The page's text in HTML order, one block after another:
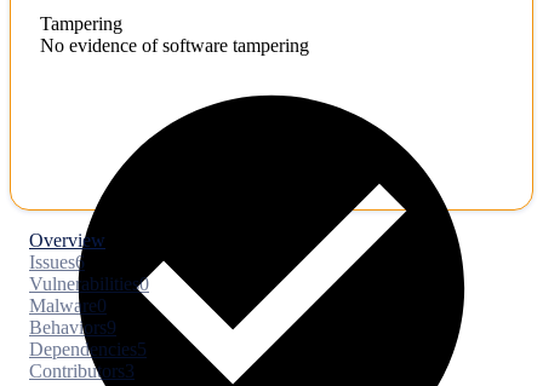
Tampering
No evidence of software tampering
Overview
Issues6
Vulnerabilities0
Malware0
Behaviors9
Dependencies5
Contributors3